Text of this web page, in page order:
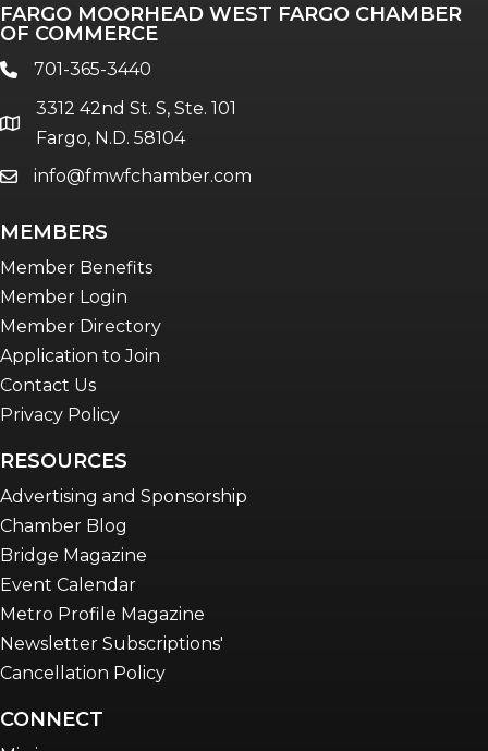
Talent & Workforce
Women Connect events
Young Professionals Network (YPN)
FARGO MOORHEAD WEST FARGO CHAMBER
OF COMMERCE
phone701-365-3440
location
3312 42nd St. S, Ste. 101
Fargo, N.D. 58104
emailinfo@fmwfchamber.com
MEMBERS
Member Benefits
Member Login
Member Directory
Application to Join
Contact Us
Privacy Policy
RESOURCES
Advertising and Sponsorship
Chamber Blog
Bridge Magazine
Event Calendar
Metro Profile Magazine
Newsletter Subscriptions'
Cancellation Policy
CONNECT